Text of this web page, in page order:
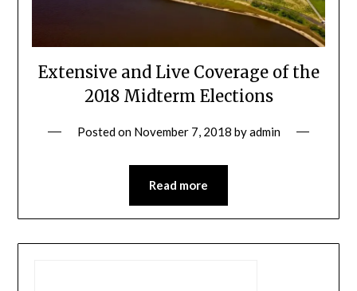
Extensive and Live Coverage of the
2018 Midterm Elections
Posted on November 7, 2018 byadmin
Read more